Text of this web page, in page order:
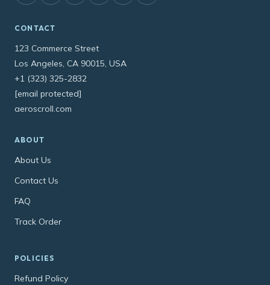
CONTACT
123 Commerce Street
Los Angeles, CA 90015, USA
+1 (323) 325-2832
[email protected]
aeroscroll.com
ABOUT
About Us
Contact Us
FAQ
Track Order
POLICIES
Refund Policy